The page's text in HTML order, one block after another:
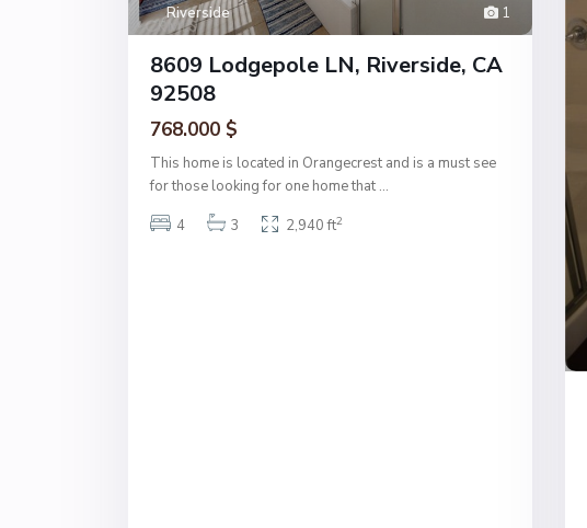
1
Riverside
8609 Lodgepole LN, Riverside, CA
92508
768.000 $
This home is located in Orangecrest and is a must see
for those looking for one home that ...
4
3 2,940 ft2